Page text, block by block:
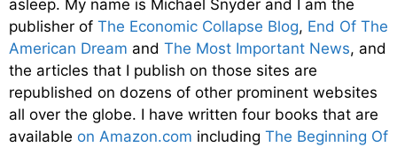
asleep. My name is Michael Snyder and I am the
publisher of The Economic Collapse Blog, End Of The
American Dream and The Most Important News, and
the articles that I publish on those sites are
republished on dozens of other prominent websites
all over the globe. I have written four books that are
available on Amazon.com including The Beginning Of